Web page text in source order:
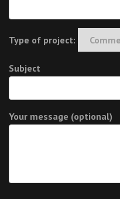
Type of project:
Subject
Your message (optional)